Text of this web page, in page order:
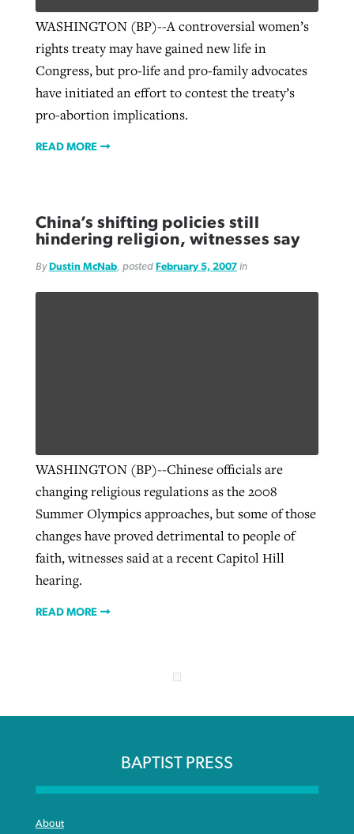
WASHINGTON (BP)--A controversial women’s
rights treaty may have gained new life in
Congress, but pro-life and pro-family advocates
have initiated an effort to contest the treaty’s
pro-abortion implications.
READ MORE
China’s shifting policies still
hindering religion, witnesses say
By Dustin McNab, posted February 5, 2007in
WASHINGTON (BP)--Chinese officials are
changing religious regulations as the 2008
Summer Olympics approaches, but some of those
changes have proved detrimental to people of
faith, witnesses said at a recent Capitol Hill
hearing.
READ MORE
BAPTIST PRESS
About